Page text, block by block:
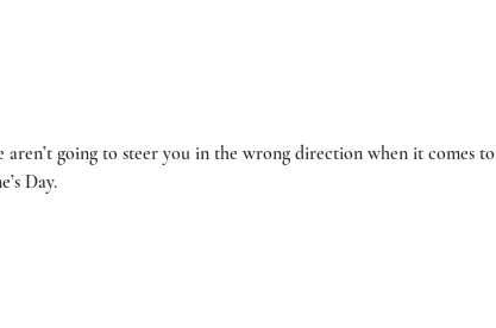
going to steer you in the wrong direction when it comes to
Day.